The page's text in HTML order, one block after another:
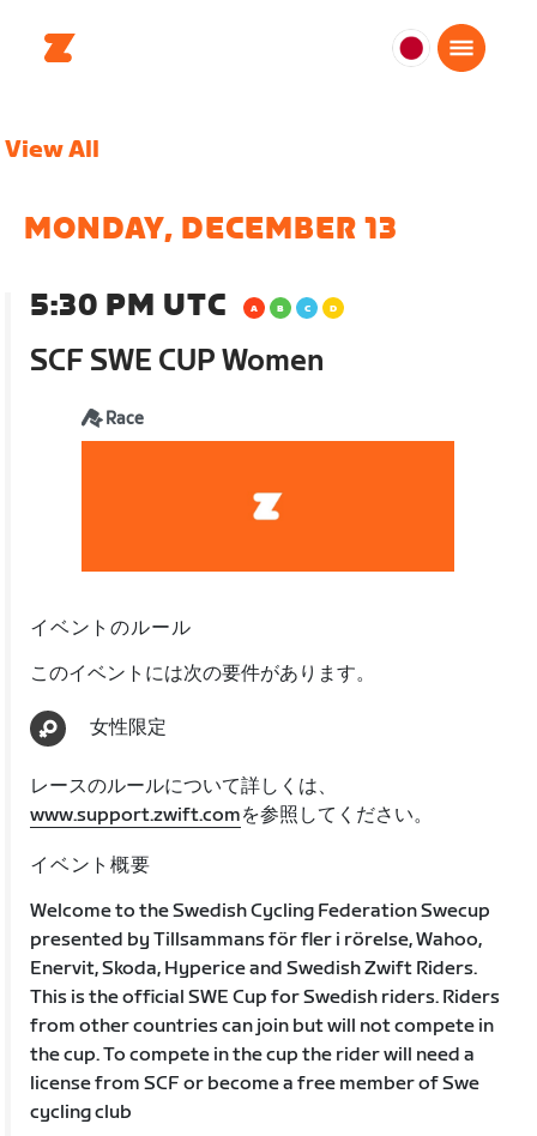
日
View All
MONDAY, DECEMBER 13
5:30 PM UTC
SCF SWE CUP Women
Race
イベントのルール
このイベントには次の要件があります。
女性限定
レースのルールについて詳しくは、
www.support.zwift.comを参照してください。
イベント概要
Welcome to the Swedish Cycling Federation Swecup
presented by Tillsammans för fler i rörelse, Wahoo,
Enervit, Skoda, Hyperice and Swedish Zwift Riders.
This is the official SWE Cup for Swedish riders. Riders
from other countries can join but will not compete in
the cup. To compete in the cup the rider will need a
license from SCF or become a free member of Swe
cycling club